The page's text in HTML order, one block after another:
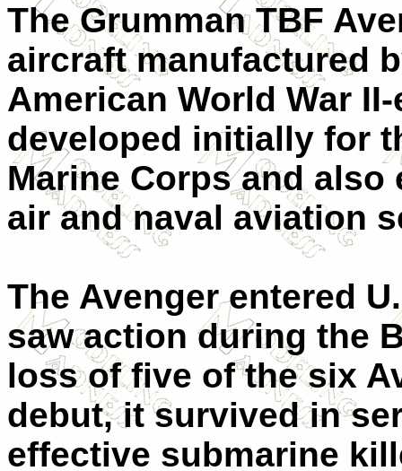
The Grumman TBF
aircraft manufactured
American World War
developed initially for
Marine Corps and
air and naval aviation
The Avenger entered
saw action during the
loss of five of the six
debut, it survived in
effective submarine